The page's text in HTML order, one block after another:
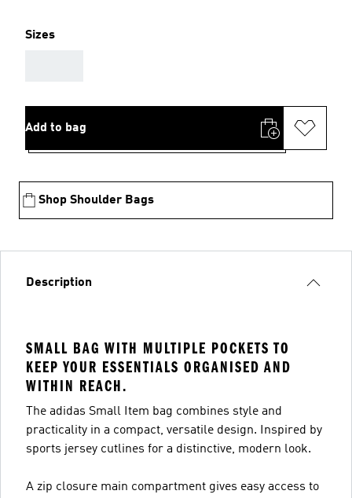
Sizes
Add to bag
Shop Shoulder Bags
Description
SMALL BAG WITH MULTIPLE POCKETS TO
KEEP YOUR ESSENTIALS ORGANISED AND
WITHIN REACH.
The adidas Small Item bag combines style and
practicality in a compact, versatile design. Inspired by
sports jersey cutlines for a distinctive, modern look.
A zip closure main compartment gives easy access to